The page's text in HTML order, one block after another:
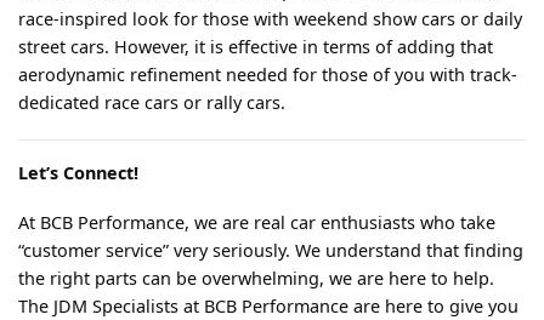
race-inspired look for those with weekend show cars or daily
street cars. However, it is effective in terms of adding that
aerodynamic refinement needed for those of you with track-
dedicated race cars or rally cars.
Let’s Connect!
At BCB Performance, we are real car enthusiasts who take
“customer service” very seriously. We understand that finding
the right parts can be overwhelming, we are here to help.
The JDM Specialists at BCB Performance are here to give you